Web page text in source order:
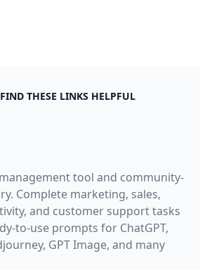
THESE LINKS HELPFUL
tool and community-
Complete marketing, sales,
and customer support tasks
to-use prompts for ChatGPT,
GPT Image, and many